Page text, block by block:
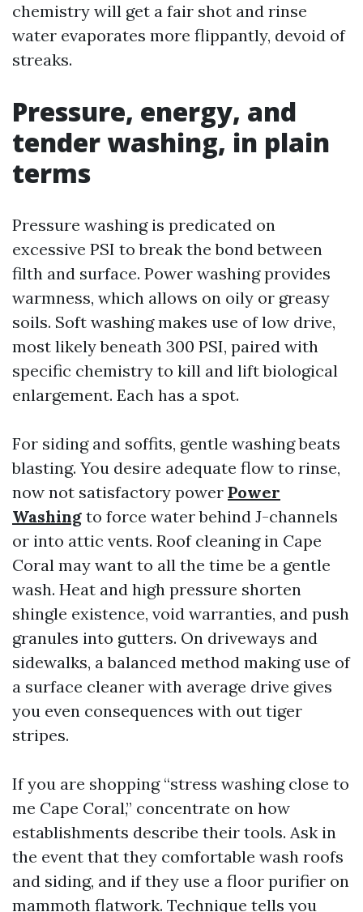
chemistry will get a fair shot and rinse
water evaporates more flippantly, devoid of
streaks.
Pressure, energy, and
tender washing, in plain
terms
Pressure washing is predicated on
excessive PSI to break the bond between
filth and surface. Power washing provides
warmness, which allows on oily or greasy
soils. Soft washing makes use of low drive,
most likely beneath 300 PSI, paired with
specific chemistry to kill and lift biological
enlargement. Each has a spot.
For siding and soffits, gentle washing beats
blasting. You desire adequate flow to rinse,
now not satisfactory power Power
Washing to force water behind J-channels
or into attic vents. Roof cleaning in Cape
Coral may want to all the time be a gentle
wash. Heat and high pressure shorten
shingle existence, void warranties, and push
granules into gutters. On driveways and
sidewalks, a balanced method making use of
a surface cleaner with average drive gives
you even consequences with out tiger
stripes.
If you are shopping “stress washing close to
me Cape Coral,” concentrate on how
establishments describe their tools. Ask in
the event that they comfortable wash roofs
and siding, and if they use a floor purifier on
mammoth flatwork. Technique tells you